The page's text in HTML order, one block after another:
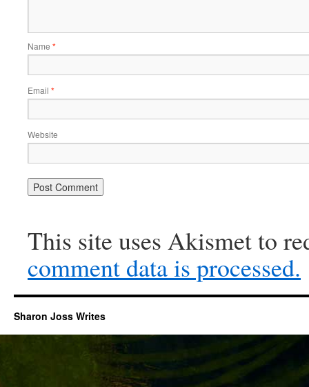
Name *
Email *
Website
This site uses Akismet to
comment data is processed.
Sharon Joss Writes